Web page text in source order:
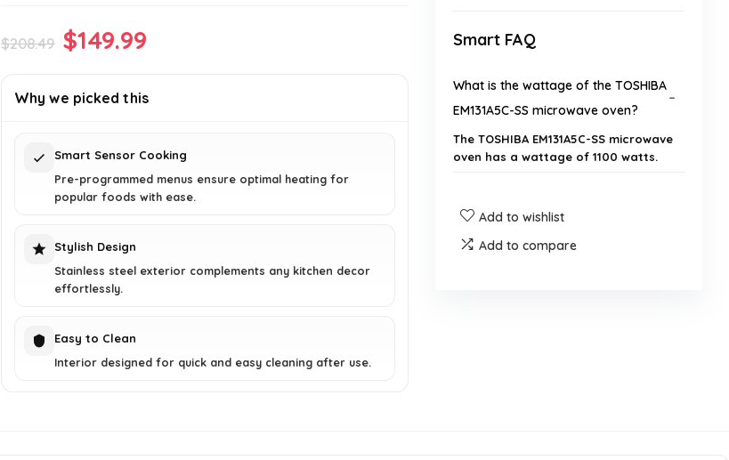
$208.49 Original
was:
$149.99
is:
Why we picked this
Smart Sensor Cooking
Pre-programmed menus ensure optimal heating for
popular foods with ease.
Stylish Design
Stainless steel exterior complements any kitchen decor
effortlessly.
Easy to Clean
Interior designed for quick and easy cleaning after use.
Smart FAQ
What is the wattage of the TOSHIBA
EM131A5C-SS microwave oven?
The TOSHIBA EM131A5C-SS microwave
oven has a wattage of 1100 watts.
microwave oven?
Add to wishlist
Add to compare